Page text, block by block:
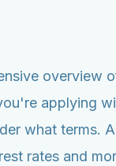
overview
applying
what
rates and